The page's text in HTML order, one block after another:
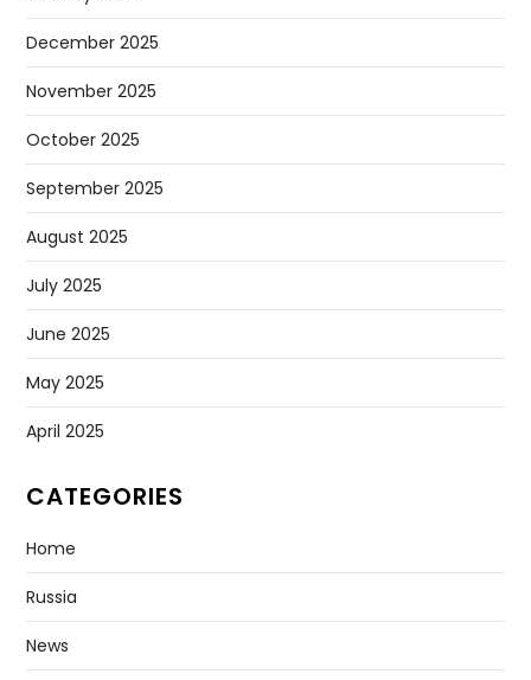
December 2025
November 2025
October 2025
September 2025
August 2025
July 2025
June 2025
May 2025
April 2025
CATEGORIES
Home
Russia
News